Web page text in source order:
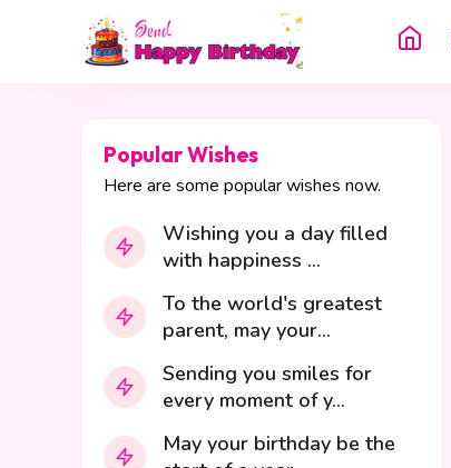
Popular Wishes
Here are some popular wishes now.
Wishing you a day filled
with happiness ...
To the world's greatest
parent, may your...
Sending you smiles for
every moment of y...
May your birthday be the